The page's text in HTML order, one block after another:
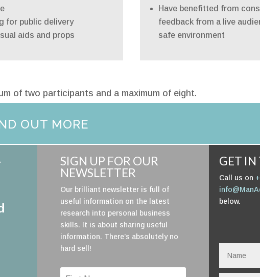
for public delivery
aids and props
Have benefitted from
feedback from a live
safe environment
of two participants and a maximum of eight.
OUT MORE
SIGN UP FOR OUR
NEWSLETTER
Our brilliant newsletter is full of
useful information on the latest
research into personal business
skills. It is about sharing useful
information. There’s absolutely no
hard sell!
GET IN
Call us on
below.